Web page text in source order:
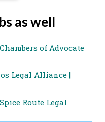
as well
of Advocate
Legal Alliance |
Route Legal